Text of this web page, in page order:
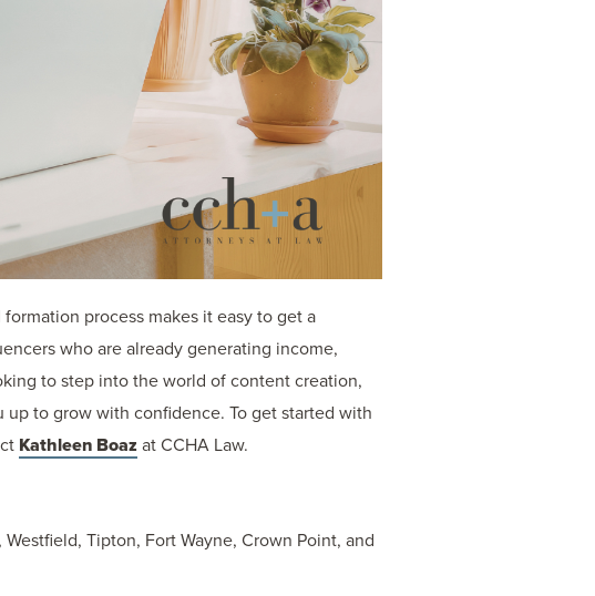
process makes it easy to get a
who are already generating income,
to step into the world of content creation,
to grow with confidence. To get started with
Kathleen Boaz at CCHA Law.
Tipton, Fort Wayne, Crown Point, and